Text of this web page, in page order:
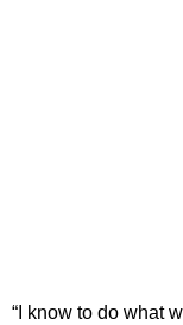
“I know to do what